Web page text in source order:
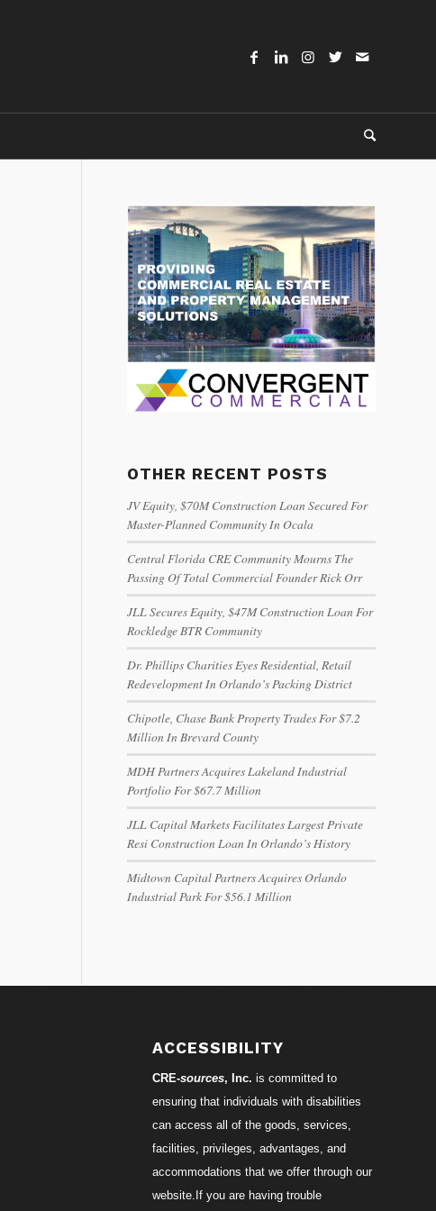
OTHER RECENT POSTS
JV Equity, $70M Construction Loan Secured For
Master-Planned Community In Ocala
Central Florida CRE Community Mourns The
Passing Of Total Commercial Founder Rick Orr
JLL Secures Equity, $47M Construction Loan For
Rockledge BTR Community
Dr. Phillips Charities Eyes Residential, Retail
Redevelopment In Orlando’s Packing District
Chipotle, Chase Bank Property Trades For $7.2
Million In Brevard County
MDH Partners Acquires Lakeland Industrial
Portfolio For $67.7 Million
JLL Capital Markets Facilitates Largest Private
Resi Construction Loan In Orlando’s History
Midtown Capital Partners Acquires Orlando
Industrial Park For $56.1 Million
ACCESSIBILITY
CRE-sources, Inc. is committed to
ensuring that individuals with disabilities
can access all of the goods, services,
facilities, privileges, advantages, and
accommodations that we offer through our
website.If you are having trouble